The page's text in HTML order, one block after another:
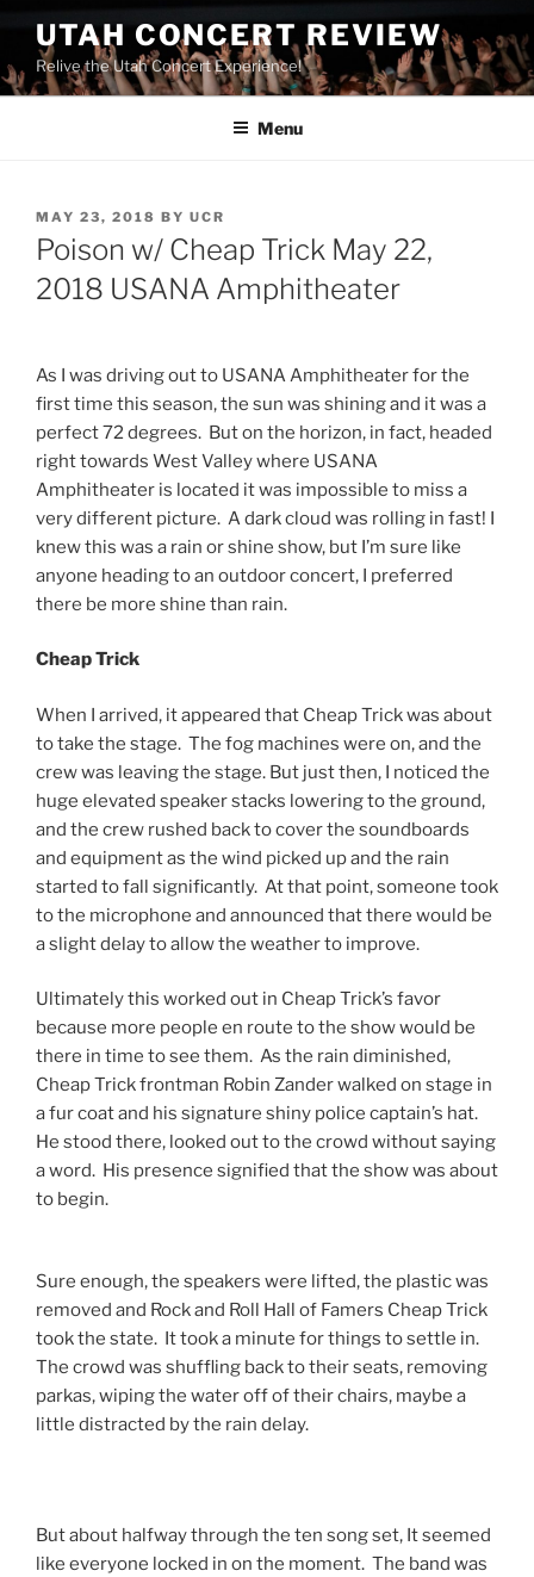
UTAH CONCERT REVIEW
Relive the Utah Concert Experience!
Menu
MAY 23, 2018 BY UCR
Poison w/ Cheap Trick May 22,
2018 USANA Amphitheater
As I was driving out to USANA Amphitheater for the
first time this season, the sun was shining and it was a
perfect 72 degrees. But on the horizon, in fact, headed
right towards West Valley where USANA
Amphitheater is located it was impossible to miss a
very different picture. A dark cloud was rolling in fast! I
knew this was a rain or shine show, but I’m sure like
anyone heading to an outdoor concert, I preferred
there be more shine than rain.
Cheap Trick
When I arrived, it appeared that Cheap Trick was about
to take the stage. The fog machines were on, and the
crew was leaving the stage. But just then, I noticed the
huge elevated speaker stacks lowering to the ground,
and the crew rushed back to cover the soundboards
and equipment as the wind picked up and the rain
started to fall significantly. At that point, someone took
to the microphone and announced that there would be
a slight delay to allow the weather to improve.
Ultimately this worked out in Cheap Trick’s favor
because more people en route to the show would be
there in time to see them. As the rain diminished,
Cheap Trick frontman Robin Zander walked on stage in
a fur coat and his signature shiny police captain’s hat.
He stood there, looked out to the crowd without saying
a word. His presence signified that the show was about
to begin.
Sure enough, the speakers were lifted, the plastic was
removed and Rock and Roll Hall of Famers Cheap Trick
took the state. It took a minute for things to settle in.
The crowd was shuffling back to their seats, removing
parkas, wiping the water off of their chairs, maybe a
little distracted by the rain delay.
But about halfway through the ten song set, It seemed
like everyone locked in on the moment. The band was